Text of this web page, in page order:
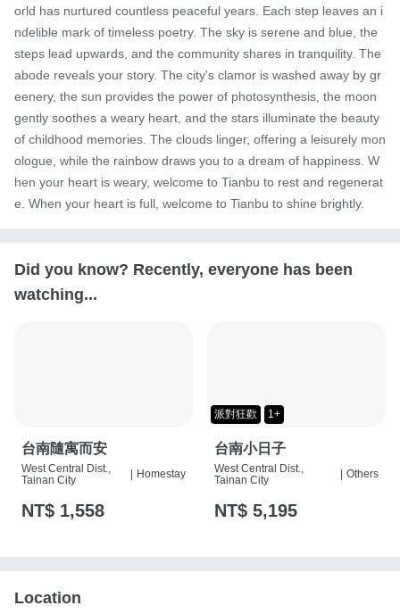
orld has nurtured countless peaceful years. Each step leaves an i
ndelible mark of timeless poetry. The sky is serene and blue, the
steps lead upwards, and the community shares in tranquility. The
abode reveals your story. The city's clamor is washed away by gr
eenery, the sun provides the power of photosynthesis, the moon
gently soothes a weary heart, and the stars illuminate the beauty
of childhood memories. The clouds linger, offering a leisurely mon
ologue, while the rainbow draws you to a dream of happiness. W
hen your heart is weary, welcome to Tianbu to rest and regenerat
e. When your heart is full, welcome to Tianbu to shine brightly.
Did you know? Recently, everyone has been
watching...
台南隨寓而安
West Central Dist.,
Tainan City
Homestay
NT$ 1,558
派對狂歡 1+
台南小日子
West Central Dist.,
Tainan City
Others
NT$ 5,195
Location